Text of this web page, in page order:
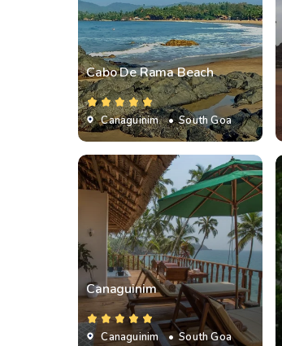
Cabo De Rama Beach
Canaguinim • South Goa
Canaguinim
Canaguinim • South Goa